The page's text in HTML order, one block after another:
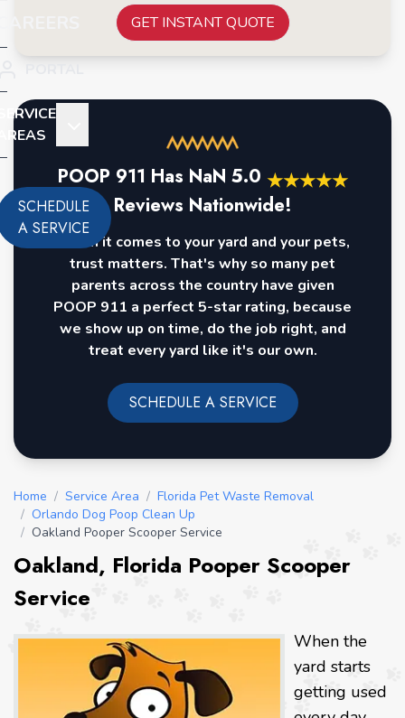
SCHEDULE
A SERVICE
GET INSTANT QUOTE
POOP 911 Has NaN 5.0 ★★★★★
Reviews Nationwide!
When it comes to your yard and your pets,
trust matters. That's why so many pet
parents across the country have given
POOP 911 a perfect 5-star rating, because
we show up on time, do the job right, and
treat every yard like it's our own.
SCHEDULE A SERVICE
Home / Service Area / Florida Pet Waste Removal
/ Orlando Dog Poop Clean Up
/ Oakland Pooper Scooper Service
Oakland, Florida Pooper Scooper
Service
When the
yard starts
getting used